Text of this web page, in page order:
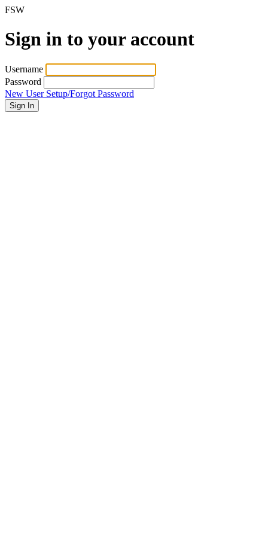
FSW
Sign in to your account
Username
Password
New User Setup/Forgot Password